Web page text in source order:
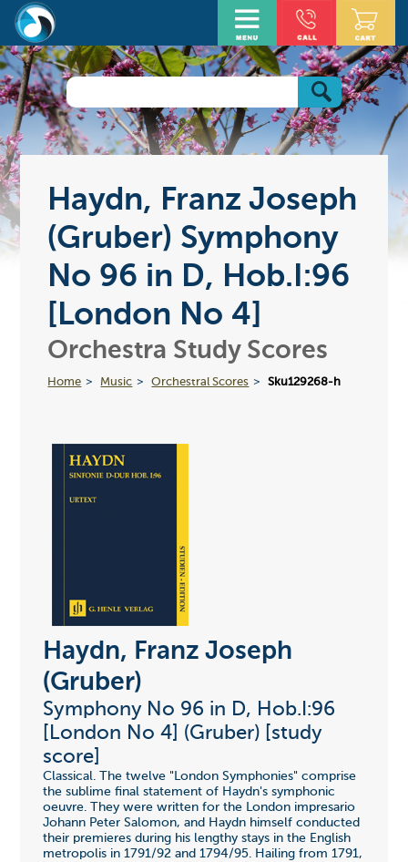
Haydn, Franz Joseph
(Gruber) Symphony
No 96 in D, Hob.I:96
[London No 4]
Orchestra Study Scores
Home Music Orchestral Scores Sku129268-h
Haydn, Franz Joseph
(Gruber)
Symphony No 96 in D, Hob.I:96
[London No 4] (Gruber) [study
score]
Classical. The twelve "London Symphonies" comprise
the sublime final statement of Haydn's symphonic
oeuvre. They were written for the London impresario
Johann Peter Salomon, and Haydn himself conducted
their premieres during his lengthy stays in the English
metropolis in 1791/92 and 1794/95. Hailing from 1791,